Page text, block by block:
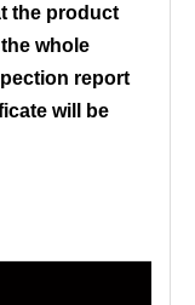
the product
whole
report
will be